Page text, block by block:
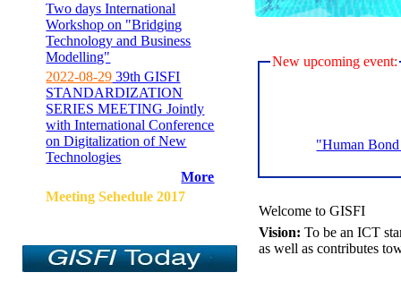
Two days International
Workshop on "Bridging
Technology and Business
Modelling"
2022-08-29 39th GISFI
STANDARDIZATION
SERIES MEETING Jointly
with International Conference
on Digitalization of New
Technologies
More
Meeting Sehedule 2017
New upcoming event:
"Human
Welcome to GISFI
Vision: To be an ICT
as well as contributes